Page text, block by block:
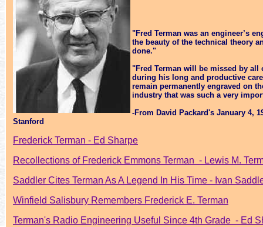
"Fred Terman was an engineer’s
the beauty of the technical theory
done."
"Fred Terman will be missed by all
during his long and productive
remain permanently engraved on
industry that was such a very
-From David Packard's January 4,
Stanford
Frederick Terman - Ed Sharpe
Recollections of Frederick Emmons Terman - Lewis M.
Saddler Cites Terman As A Legend In His Time - Ivan
Winfield Salisbury Remembers Frederick E. Terman
Terman's Radio Engineering Useful Since 4th Grade - Ed